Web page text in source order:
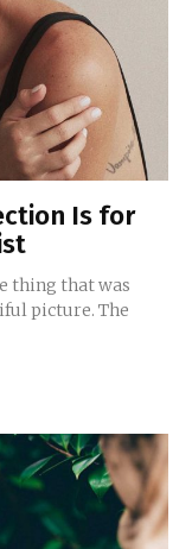
Is for
thing that was
picture. The